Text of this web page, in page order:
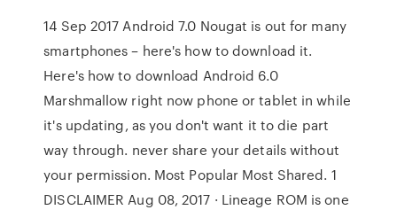
14 Sep 2017 Android 7.0 Nougat is out for many
smartphones – here's how to download it.
Here's how to download Android 6.0
Marshmallow right now phone or tablet in while
it's updating, as you don't want it to die part
way through. never share your details without
your permission. Most Popular Most Shared. 1
DISCLAIMER Aug 08, 2017 · Lineage ROM is one